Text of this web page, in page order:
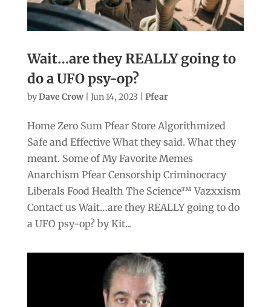
Wait…are they REALLY going to
do a UFO psy-op?
byDave Crow| Jun 14, 2023 Pfear
Home Zero Sum Pfear Store Algorithmized
Safe and Effective What they said. What they
meant. Some of My Favorite Memes
Anarchism Pfear Censorship Criminocracy
Liberals Food Health The Science™ Vazxxism
Contact us Wait…are they REALLY going to do
a UFO psy-op? by Kit...